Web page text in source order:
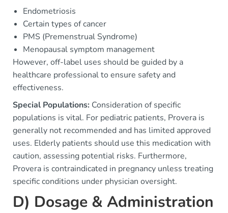
Endometriosis
Certain types of cancer
PMS (Premenstrual Syndrome)
Menopausal symptom management
However, off-label uses should be guided by a
healthcare professional to ensure safety and
effectiveness.
Special Populations: Consideration of specific
populations is vital. For pediatric patients, Provera is
generally not recommended and has limited approved
uses. Elderly patients should use this medication with
caution, assessing potential risks. Furthermore,
Provera is contraindicated in pregnancy unless treating
specific conditions under physician oversight.
D) Dosage & Administration